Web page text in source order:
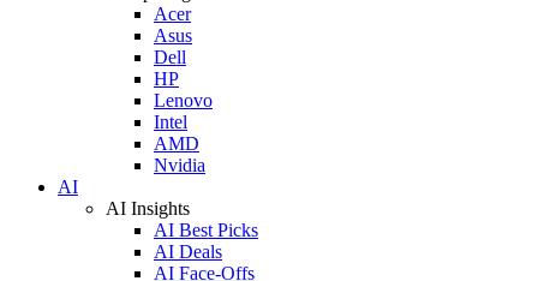
Acer
Asus
Dell
HP
Lenovo
Intel
AMD
Nvidia
AI
AI Insights
AI Best Picks
AI Deals
AI Face-Offs